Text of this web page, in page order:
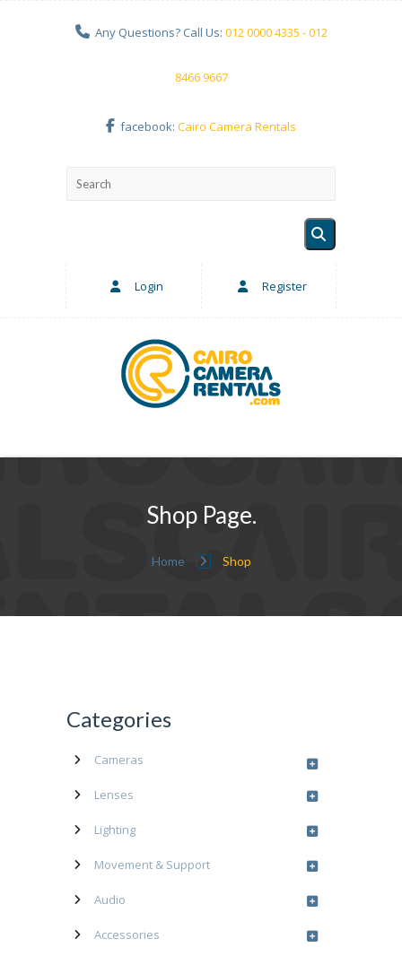
Any Questions? Call Us: 012 0000 4335 - 012
8466 9667
facebook: Cairo Camera Rentals
Login Register
Shop Page.
Home Shop
Categories
Cameras
Lenses
Lighting
Movement & Support
Audio
Accessories